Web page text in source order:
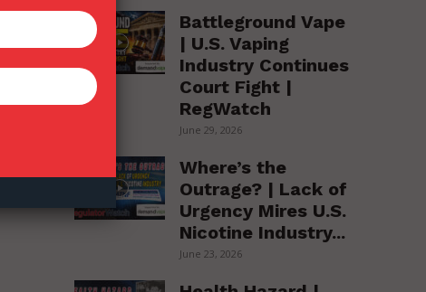
Battleground Vape
| U.S. Vaping
Industry Continues
Court Fight |
RegWatch
June 29, 2026
Where’s the
Outrage? | Lack of
Urgency Mires U.S.
Nicotine Industry...
June 23, 2026